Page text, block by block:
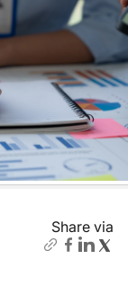
Share via